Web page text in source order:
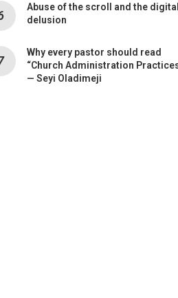
Abuse of the scroll and the digital
delusion
Why every pastor should read
“Church Administration
— Seyi Oladimeji